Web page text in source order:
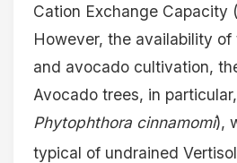
Cation Exchange Capacity
However, the availability
and avocado cultivation,
Avocado trees, in
Phytophthora cinnamomi),
typical of undrained